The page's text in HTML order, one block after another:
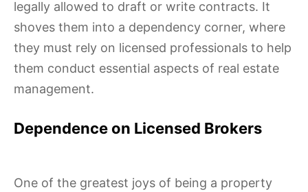
legally allowed to draft or write contracts. It
shoves them into a dependency corner, where
they must rely on licensed professionals to help
them conduct essential aspects of real estate
management.
Dependence on Licensed Brokers
One of the greatest joys of being a property